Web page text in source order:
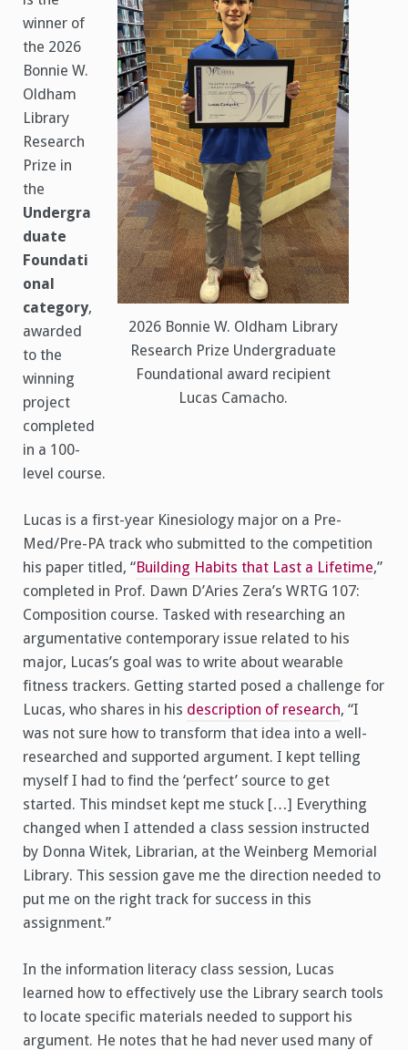
2026 Bonnie W. Oldham Library
Research Prize Undergraduate
Foundational award recipient
Lucas Camacho.
winner of
the 2026
Bonnie W.
Oldham
Library
Research
Prize in
the
Undergra
duate
Foundati
onal
category,
awarded
to the
winning
project
completed
in a 100-
level course.
Lucas is a first-year Kinesiology major on a Pre-
Med/Pre-PA track who submitted to the competition
his paper titled, “Building Habits that Last a Lifetime,”
completed in Prof. Dawn D’Aries Zera’s WRTG 107:
Composition course. Tasked with researching an
argumentative contemporary issue related to his
major, Lucas’s goal was to write about wearable
fitness trackers. Getting started posed a challenge for
Lucas, who shares in his description of research, “I
was not sure how to transform that idea into a well-
researched and supported argument. I kept telling
myself I had to find the ‘perfect’ source to get
started. This mindset kept me stuck […] Everything
changed when I attended a class session instructed
by Donna Witek, Librarian, at the Weinberg Memorial
Library. This session gave me the direction needed to
put me on the right track for success in this
assignment.”
In the information literacy class session, Lucas
learned how to effectively use the Library search tools
to locate specific materials needed to support his
argument. He notes that he had never used many of